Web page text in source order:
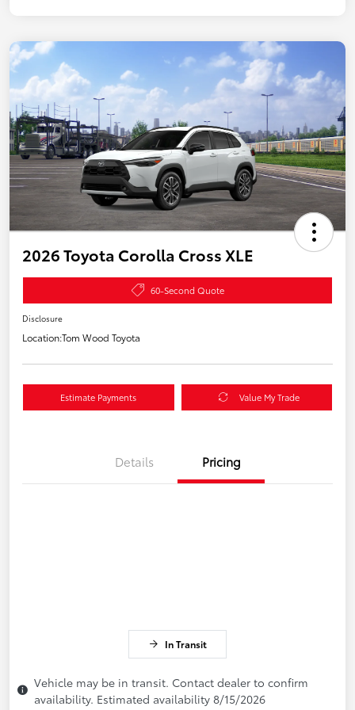
2026 Toyota Corolla Cross XLE
60-Second Quote
Disclosure
Location:Tom Wood Toyota
Estimate Payments Value My Trade
Details Pricing
In Transit
Vehicle may be in transit. Contact dealer to confirm
availability. Estimated availability 8/15/2026